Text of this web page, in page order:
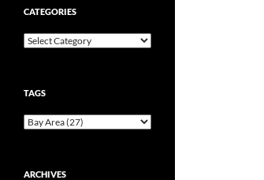
CATEGORIES
Categories
TAGS
ARCHIVES